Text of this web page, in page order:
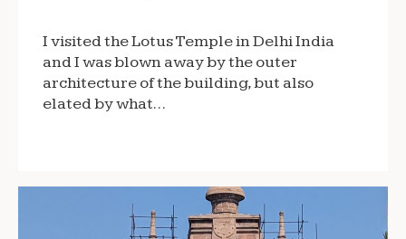
I visited the Lotus Temple in Delhi India
and I was blown away by the outer
architecture of the building, but also
elated by what…